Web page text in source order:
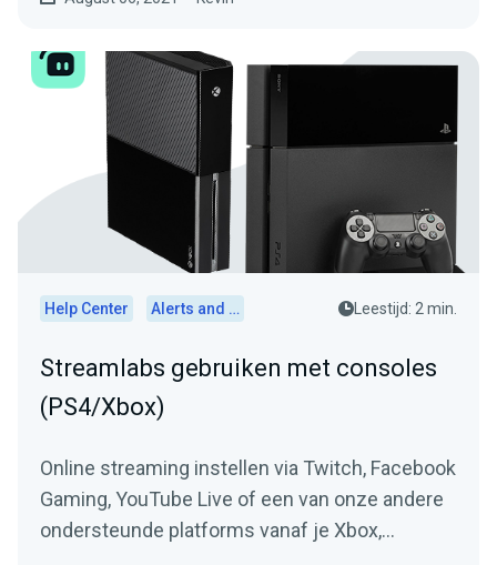
Help Center Alerts and Widgets Leestijd: 2 min.
Streamlabs gebruiken met consoles
(PS4/Xbox)
Online streaming instellen via Twitch, Facebook
Gaming, YouTube Live of een van onze andere
ondersteunde platforms vanaf je Xbox,